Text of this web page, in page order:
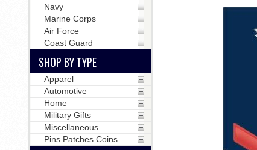
Navy
Marine Corps
Air Force
Coast Guard
SHOP BY TYPE
Apparel
Automotive
Home
Military Gifts
Miscellaneous
Pins Patches Coins